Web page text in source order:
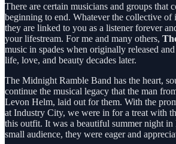
There are certain musicians and groups that
beginning to end. Whatever the collective of
they are linked to you as a listener forever
your lifestream. For me and many others,
music in spades when originally released
life, love, and beauty decades later.
The Midnight Ramble Band has the heart,
continue the musical legacy that the man
Levon Helm, laid out for them. With the
at Industry City, we were in for a treat with
this outfit. It was a beautiful summer night
small audience, they were eager and